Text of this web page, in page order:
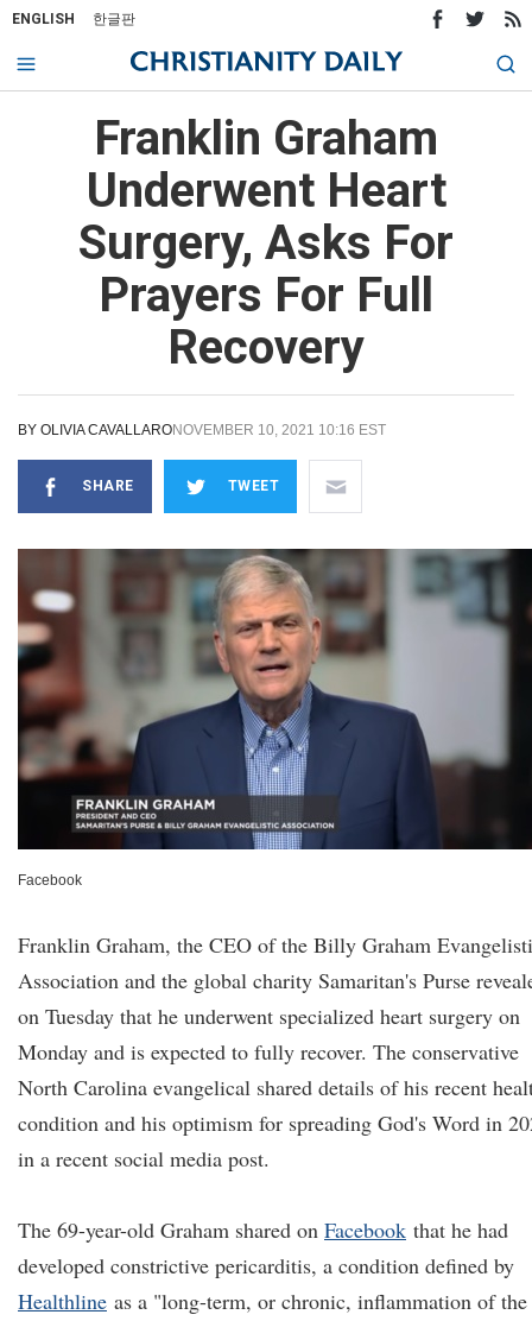
ENGLISH 한글판
Franklin Graham
Underwent Heart
Surgery, Asks For
Prayers For Full
Recovery
BY OLIVIA CAVALLARONOVEMBER 10, 2021 10:16 EST
SHARE TWEET
Facebook
Franklin Graham, the CEO of the Billy Graham
Association and the global charity Samaritan's Purse
on Tuesday that he underwent specialized heart surgery on
Monday and is expected to fully recover. The conservative
North Carolina evangelical shared details of his recent
condition and his optimism for spreading God's Word in
in a recent social media post.
The 69-year-old Graham shared on Facebook that he had
developed constrictive pericarditis, a condition defined by
Healthline as a "long-term, or chronic, inflammation of the